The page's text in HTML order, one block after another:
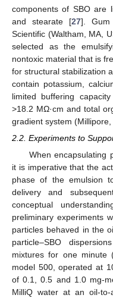
components of SBO are
and stearate [27]. Gum
Scientific (Waltham, MA,
selected as the
nontoxic material that is
for structural stabilization
contain potassium,
limited buffering
>18.2 MΩ·cm and total
gradient system (Millipore,
2.2. Experiments to
When encapsulating
it is imperative that the
phase of the emulsion
delivery and
conceptual
preliminary experiments
particles behaved in the
particle–SBO
mixtures for one minute
model 500, operated at
of 0.1, 0.5 and 1.0 mg-
MilliQ water at an oil-